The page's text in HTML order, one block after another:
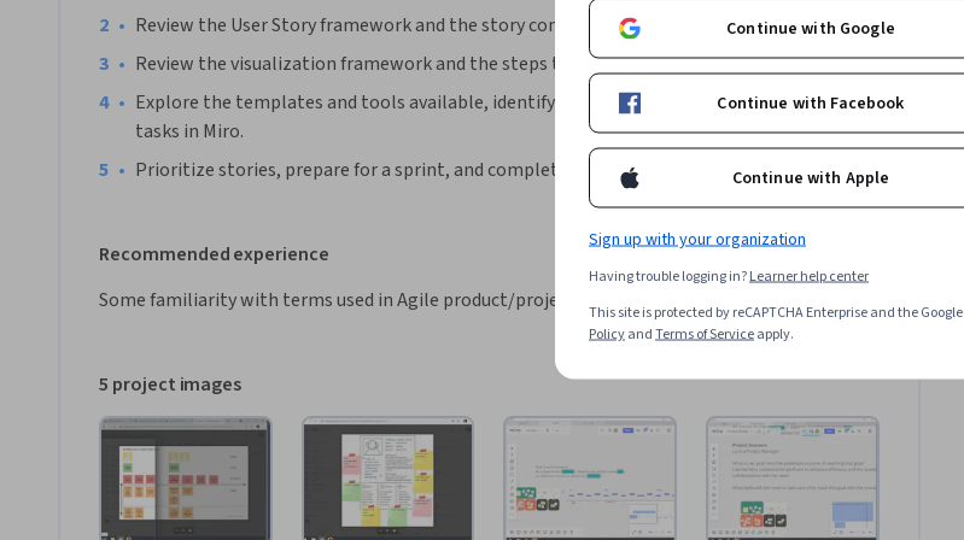
• Review the User Story framework and the story components.
• Review the visualization framework and the steps taken to document User Stories in Miro.
• Explore the templates and tools available, identify the persona and step-by-step user
tasks in Miro.
• Prioritize stories, prepare for a sprint, and complete the User Story visualization in Miro.
Recommended experience
Some familiarity with terms used in Agile product/project design would be helpful.
5 project images
Continue with Google
Continue with Facebook
Continue with Apple
Sign up with your organization
Having trouble logging in?Learner help center
This site is protected by reCAPTCHA Enterprise and the Google
PolicyandTerms of Serviceapply.